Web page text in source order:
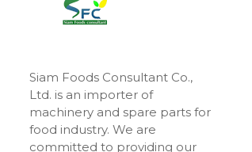
Siam Foods Consultant Co.,
Ltd. is an importer of
machinery and spare parts for
food industry. We are
committed to providing our